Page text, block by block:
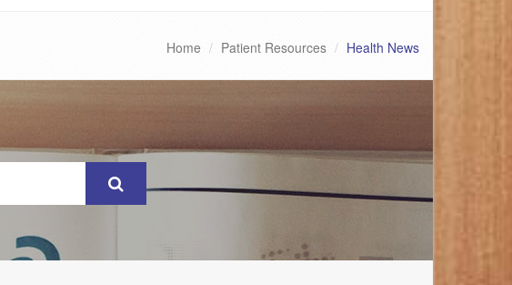
Home Patient Resources Health News